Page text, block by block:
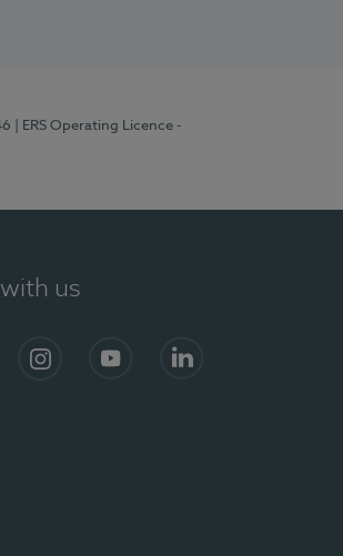
| ERS Operating Licence -
us